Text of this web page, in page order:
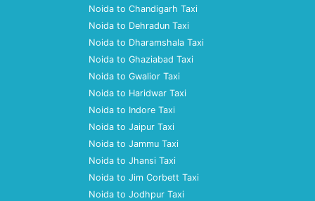
Noida to Chandigarh Taxi
Noida to Dehradun Taxi
Noida to Dharamshala Taxi
Noida to Ghaziabad Taxi
Noida to Gwalior Taxi
Noida to Haridwar Taxi
Noida to Indore Taxi
Noida to Jaipur Taxi
Noida to Jammu Taxi
Noida to Jhansi Taxi
Noida to Jim Corbett Taxi
Noida to Jodhpur Taxi